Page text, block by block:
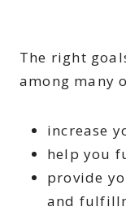
The right
among many
increase
help you
provide
and